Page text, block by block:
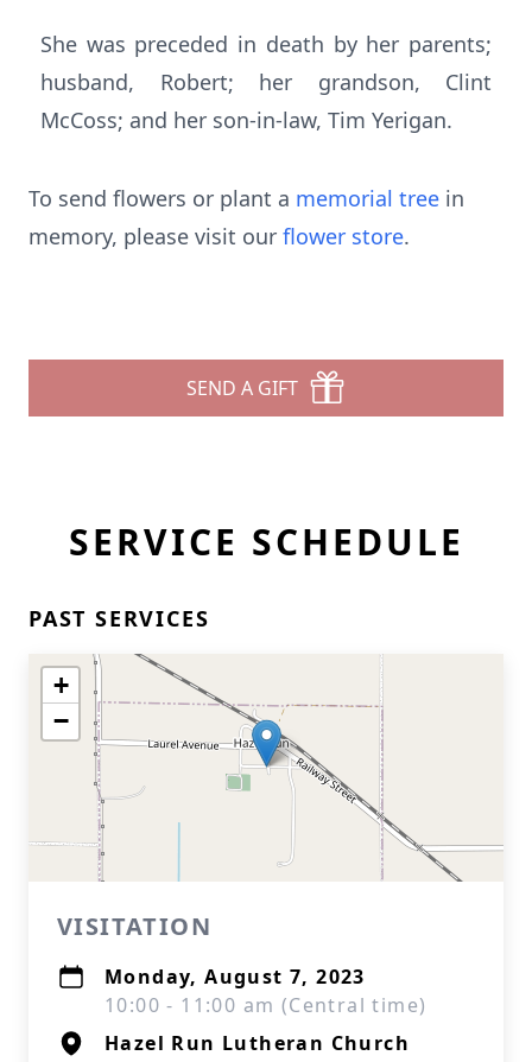
She was preceded in death by her parents;
husband, Robert; her grandson, Clint
McCoss; and her son-in-law, Tim Yerigan.
To send flowers or plant a memorial tree in
memory, please visit our flower store.
SEND A GIFT
SERVICE SCHEDULE
PAST SERVICES
+
−
VISITATION
Monday, August 7, 2023
10:00 - 11:00 am (Central time)
Hazel Run Lutheran Church